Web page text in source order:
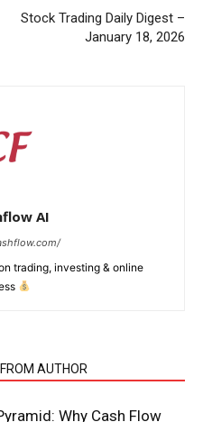
PRO
Stock Trading Daily Digest –
January 18, 2026
AI
trading, investing & online
AUTHOR
Why Cash Flow